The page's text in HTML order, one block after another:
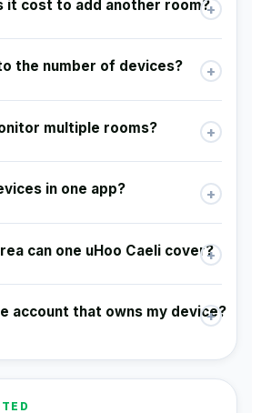
it cost to add another room?+
the number of devices? +
multiple rooms? +
in one app? +
can one uHoo Caeli cover?
+
account that owns my device?
+